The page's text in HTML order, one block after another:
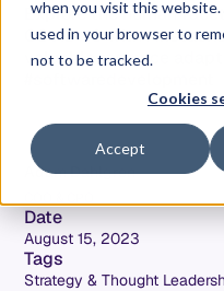
when you visit this website.
used in your browser to
not to be tracked.
Cookies
Accept
Explore the human
COVID-19 with
valuable resource
Adam Dahlgren
Date
August 15, 2023
Tags
Strategy & Thought